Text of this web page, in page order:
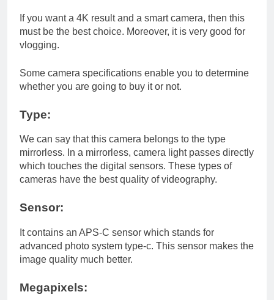
If you want a 4K result and a smart camera, then this
must be the best choice. Moreover, it is very good for
vlogging.
Some camera specifications enable you to determine
whether you are going to buy it or not.
Type:
We can say that this camera belongs to the type
mirrorless. In a mirrorless, camera light passes directly
which touches the digital sensors. These types of
cameras have the best quality of videography.
Sensor:
It contains an APS-C sensor which stands for
advanced photo system type-c. This sensor makes the
image quality much better.
Megapixels: